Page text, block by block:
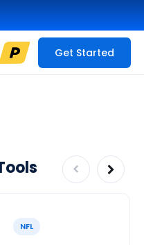
Get Started
NFL